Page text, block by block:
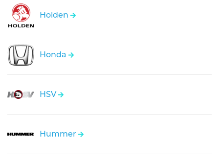
Holden
Honda
HSV
Hummer